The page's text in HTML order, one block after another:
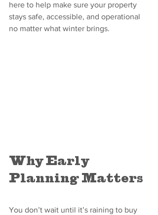
here to help make sure your property
stays safe, accessible, and operational
no matter what winter brings.
Why Early
Planning Matters
You don’t wait until it’s raining to buy